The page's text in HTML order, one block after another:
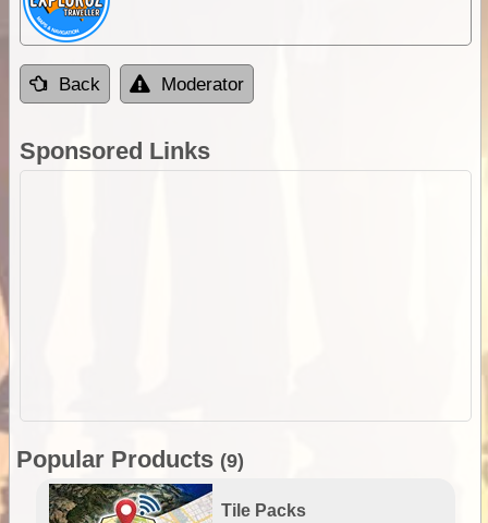
Back Moderator
Sponsored Links
Popular Products (9)
Tile Packs